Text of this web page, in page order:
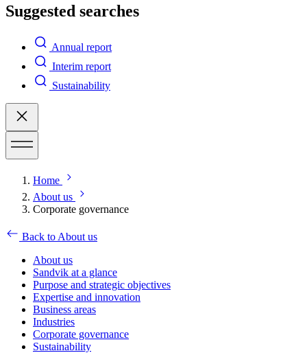
Suggested searches
Annual report
Interim report
Sustainability
Home
About us
Corporate governance
Back to About us
About us
Sandvik at a glance
Purpose and strategic objectives
Expertise and innovation
Business areas
Industries
Corporate governance
Sustainability